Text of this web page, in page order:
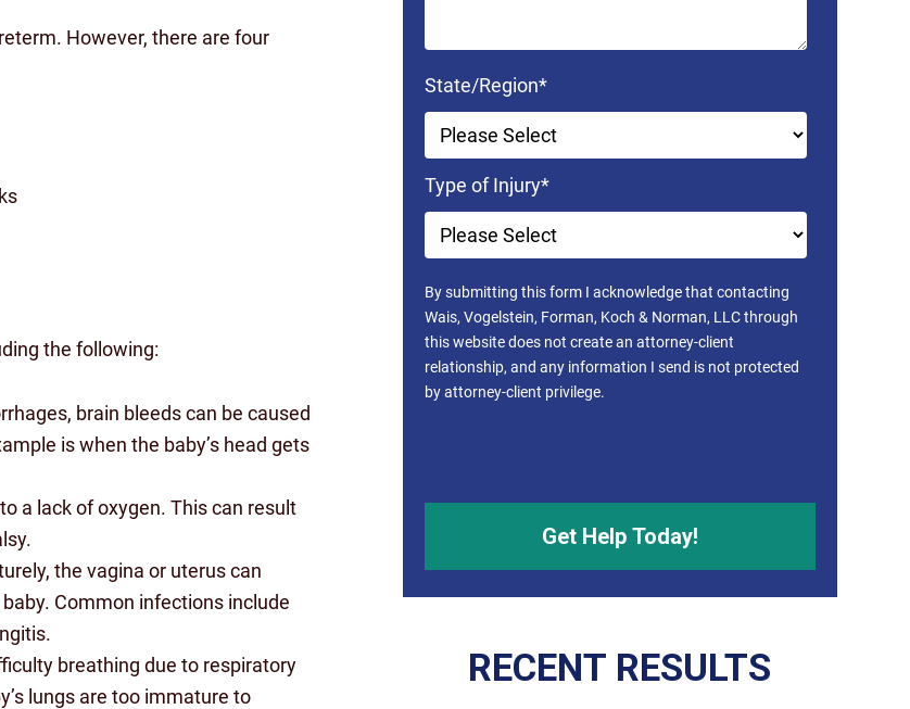
However, there are four
the following:
brain bleeds can be caused
is when the baby’s head gets
a lack of oxygen. This can result
the vagina or uterus can
Common infections include
breathing due to respiratory
lungs are too immature to
State/Region*
Type of Injury*
By submitting this form I acknowledge that contacting
Wais, Vogelstein, Forman, Koch & Norman, LLC through
this website does not create an attorney-client
relationship, and any information I send is not protected
by attorney-client privilege.
RECENT RESULTS